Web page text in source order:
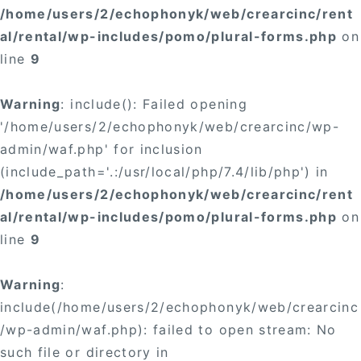
/home/users/2/echophonyk/web/crearcinc/rent
al/rental/wp-includes/pomo/plural-forms.php on
line 9
Warning: include(): Failed opening
'/home/users/2/echophonyk/web/crearcinc/wp-
admin/waf.php' for inclusion
(include_path='.:/usr/local/php/7.4/lib/php') in
/home/users/2/echophonyk/web/crearcinc/rent
al/rental/wp-includes/pomo/plural-forms.php on
line 9
Warning:
include(/home/users/2/echophonyk/web/crearcinc
/wp-admin/waf.php): failed to open stream: No
such file or directory in